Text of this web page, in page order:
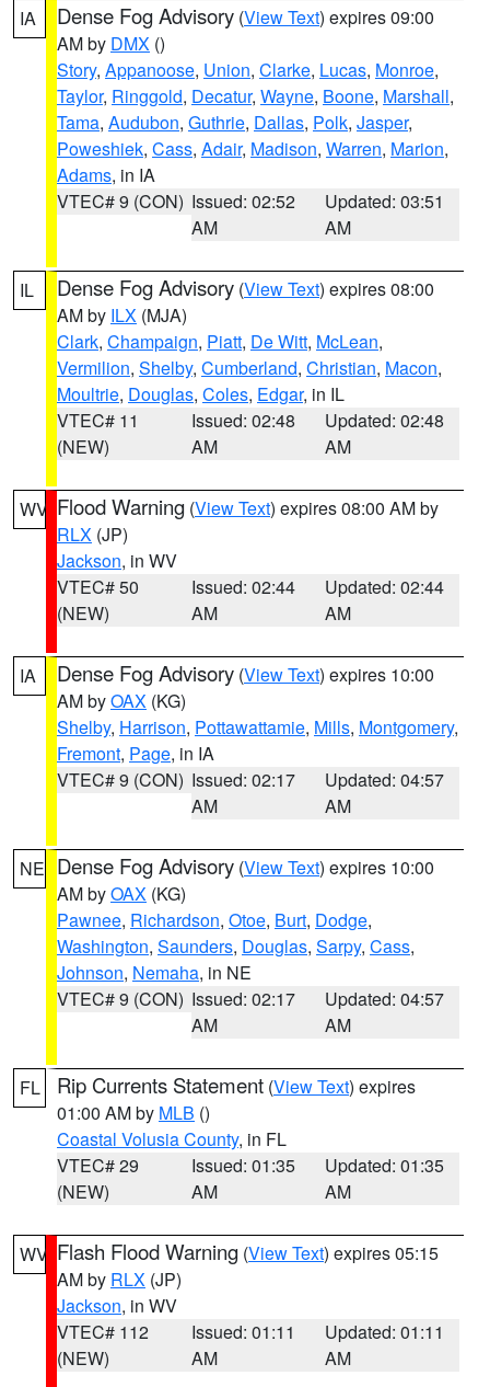
IA Dense Fog Advisory (View Text) expires 09:00
AM by DMX ()
Story, Appanoose, Union, Clarke, Lucas, Monroe,
Taylor, Ringgold, Decatur, Wayne, Boone, Marshall,
Tama, Audubon, Guthrie, Dallas, Polk, Jasper,
Poweshiek, Cass, Adair, Madison, Warren, Marion,
Adams, in IA
VTEC# 9 (CON) Issued: 02:52
AM
Updated: 03:51
AM
IL Dense Fog Advisory (View Text) expires 08:00
AM by ILX (MJA)
Clark, Champaign, Piatt, De Witt, McLean,
Vermilion, Shelby, Cumberland, Christian, Macon,
Moultrie, Douglas, Coles, Edgar, in IL
VTEC# 11
(NEW)
Issued: 02:48
AM
Updated: 02:48
AM
WV Flood Warning (View Text) expires 08:00 AM by
RLX (JP)
Jackson, in WV
VTEC# 50
(NEW)
Issued: 02:44
AM
Updated: 02:44
AM
IA Dense Fog Advisory (View Text) expires 10:00
AM byOAX (KG)
Shelby, Harrison, Pottawattamie, Mills, Montgomery,
Fremont, Page, in IA
VTEC# 9 (CON) Issued: 02:17
AM
Updated: 04:57
AM
NE Dense Fog Advisory (View Text) expires 10:00
AM byOAX (KG)
Pawnee, Richardson, Otoe, Burt, Dodge,
Washington, Saunders, Douglas, Sarpy, Cass,
Johnson, Nemaha, in NE
VTEC# 9 (CON) Issued: 02:17
AM
Updated: 04:57
AM
FL Rip Currents Statement (View Text) expires
01:00 AM by MLB ()
Coastal Volusia County, in FL
VTEC# 29
(NEW)
Issued: 01:35
AM
Updated: 01:35
AM
WV Flash Flood Warning (View Text) expires 05:15
AM by RLX (JP)
Jackson, in WV
VTEC# 112
(NEW)
Issued: 01:11
AM
Updated: 01:11
AM